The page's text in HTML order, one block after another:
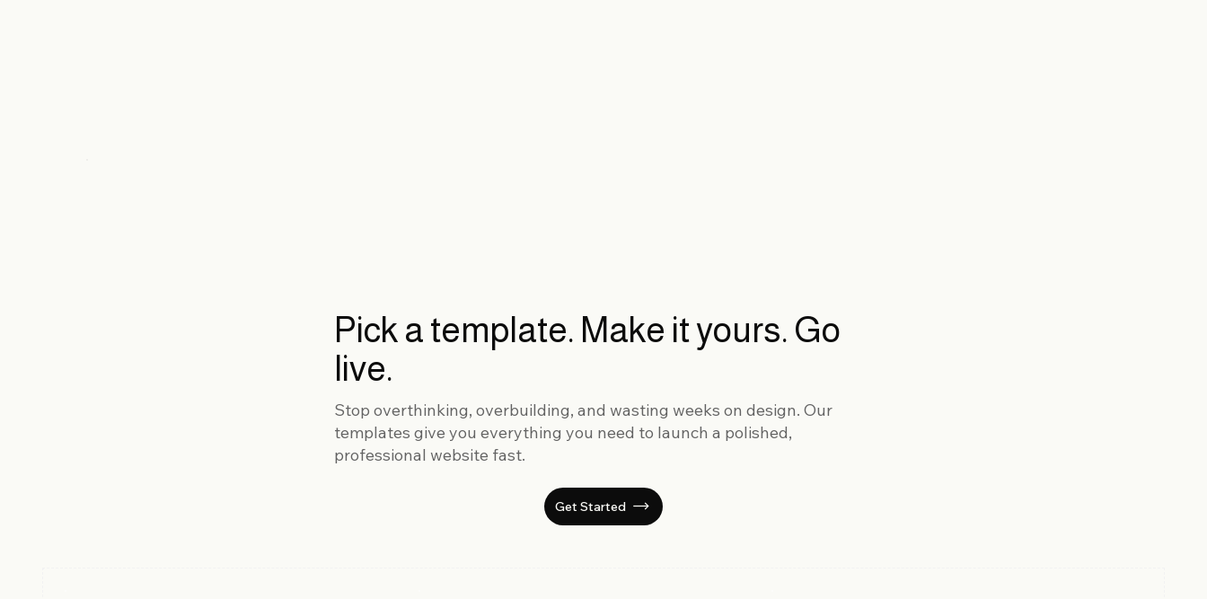
Pick a template. Make it yours. Go
live.
Stop overthinking, overbuilding, and wasting weeks on design. Our
templates give you everything you need to launch a polished,
professional website fast.
Get Started